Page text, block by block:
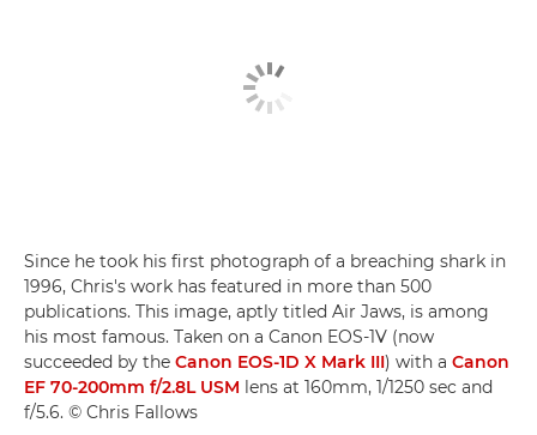
Since he took his first photograph of a breaching shark in
1996, Chris's work has featured in more than 500
publications. This image, aptly titled Air Jaws, is among
his most famous. Taken on a Canon EOS-1V (now
succeeded by the Canon EOS-1D X Mark III) with a Canon
EF 70-200mm f/2.8L USM lens at 160mm, 1/1250 sec and
f/5.6. © Chris Fallows